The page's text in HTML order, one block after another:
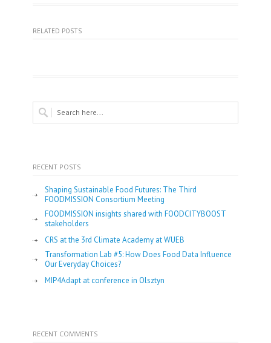
RELATED POSTS
RECENT POSTS
Shaping Sustainable Food Futures: The Third
FOODMISSION Consortium Meeting
FOODMISSION insights shared with FOODCITYBOOST
stakeholders
CRS at the 3rd Climate Academy at WUEB
Transformation Lab #5: How Does Food Data Influence
Our Everyday Choices?
MIP4Adapt at conference in Olsztyn
RECENT COMMENTS